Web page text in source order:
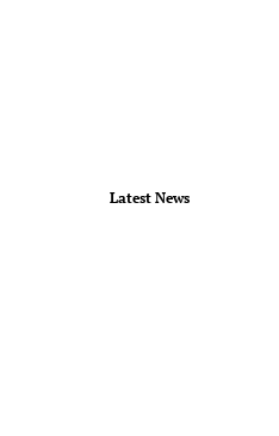
Latest News